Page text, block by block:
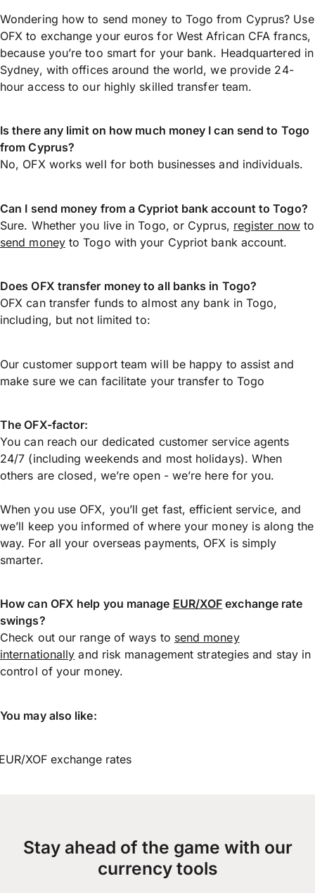
Wondering how to send money to Togo from Cyprus? Use
OFX to exchange your euros for West African CFA francs,
because you’re too smart for your bank. Headquartered in
Sydney, with offices around the world, we provide 24-
hour access to our highly skilled transfer team.
Is there any limit on how much money I can send to Togo
from Cyprus?
No, OFX works well for both businesses and individuals.
Can I send money from a Cypriot bank account to Togo?
Sure. Whether you live in Togo, or Cyprus, register nowto
send moneyto Togo with your Cypriot bank account.
Does OFX transfer money to all banks in Togo?
OFX can transfer funds to almost any bank in Togo,
including, but not limited to:
Our customer support team will be happy to assist and
make sure we can facilitate your transfer to Togo
The OFX-factor:
You can reach our dedicated customer service agents
24/7 (including weekends and most holidays). When
others are closed, we’re open - we’re here for you.
When you use OFX, you’ll get fast, efficient service, and
we’ll keep you informed of where your money is along the
way. For all your overseas payments, OFX is simply
smarter.
How can OFX help you manage EUR/XOF exchange rate
swings?
Check out our range of ways to send money
internationally and risk management strategies and stay in
control of your money.
You may also like:
XOF exchange rates
Stay ahead of the game with our
currency tools